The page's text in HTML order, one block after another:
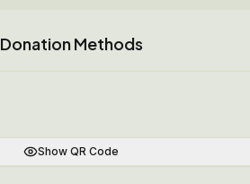
Donation Methods
Show QR Code